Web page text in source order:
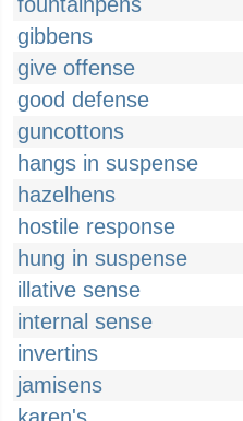
gibbens
give offense
good defense
guncottons
hangs in suspense
hazelhens
hostile response
hung in suspense
illative sense
internal sense
invertins
jamisens